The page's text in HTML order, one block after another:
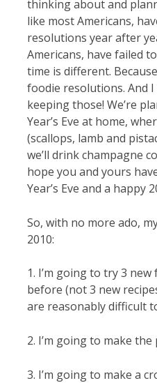
thinking about and
like most Americans,
resolutions year after
Americans, have failed
time is different.
foodie resolutions. And
keeping those! We’re
Year’s Eve at home,
(scallops, lamb and
we’ll drink champagne
hope you and yours
Year’s Eve and a happy
So, with no more ado,
2010:
1. I’m going to try 3 new
before (not 3 new
are reasonably difficult
2. I’m going to make
3. I’m going to make a